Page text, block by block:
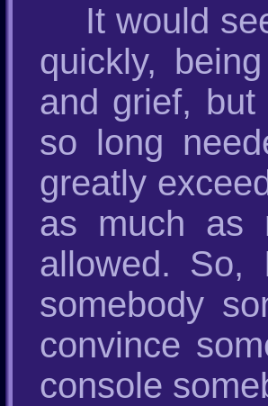
It would
quickly,
and grief,
so long
greatly
as much as
allowed.
somebody
convince
console